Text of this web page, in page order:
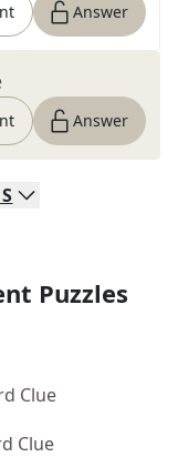
Answer
Answer
Puzzles
Clue
Clue